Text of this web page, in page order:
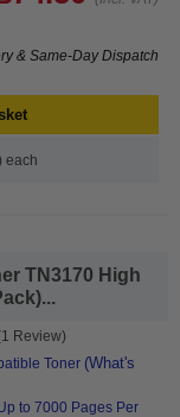
& Same-Day Dispatch
each
TN3170 High
Review)
Toner (What's
to 7000 Pages Per